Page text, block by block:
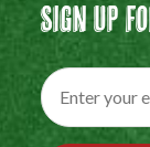
Sign Up